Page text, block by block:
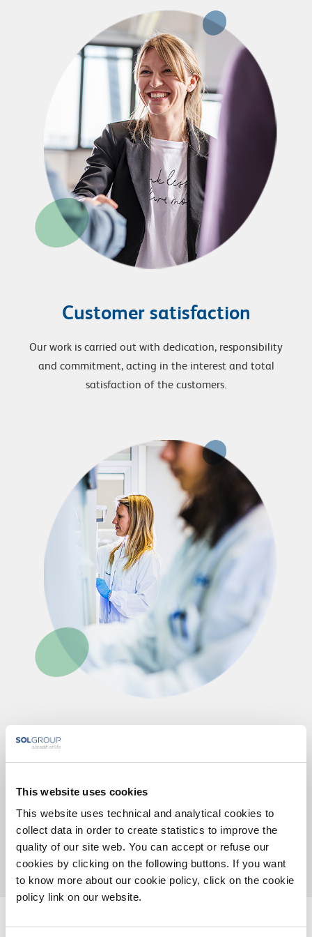
This website uses cookies
This website uses technical and analytical cookies to
collect data in order to create statistics to improve the
quality of our site web. You can accept or refuse our
cookies by clicking on the following buttons. If you want
to know more about our cookie policy, click on the cookie
policy link on our website.
Customer satisfaction
Our work is carried out with dedication, responsibility
and commitment, acting in the interest and total
satisfaction of the customers.
of specialization in the field of medical genetics,
biology, biotechnology, bioinformatics and qualified
administrative staff.